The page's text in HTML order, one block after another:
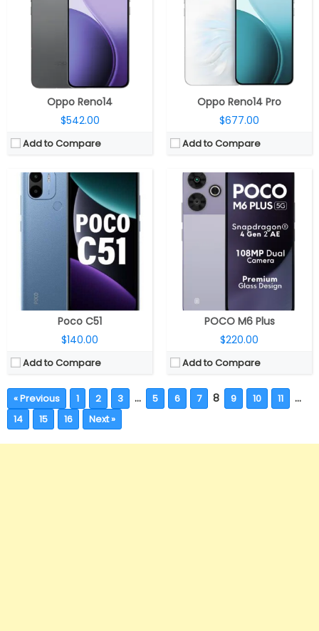
Oppo Reno14
$542.00
Add to Compare
Oppo Reno14 Pro
$677.00
Add to Compare
Poco C51
$140.00
Add to Compare
Storage:
64GB eMMC 5.1, expandable microSD storage up to 1TB
6.52-inch HD+ IPS LCD, 120Hz touch sampling rate, 1600 x 720 pixels resolution
Dual Rear, 8MP primary camera with f/2.0 aperture, LED flash, a 0.08MP secondary camera, 5MP front camera with f/2.2 aperture
Android 13 Go Edition
POCO M6 Plus
$220.00
Add to Compare
Storage:
128GB UFS 2.2, MicroSD up to 1TB
6.79-inch LCD, FHD+ (2460 x 1080 pixels) resolution, 120Hz adaptive sync, 91% screen-to-body ratio, 550 nits peak brightness, Corning Gorilla Glass 3 protection
Dual, 108MP + 2MP, 13MP front
Android 14, Hyper OS
View Details →
« Previous 1 2 3 … 5 6 7 8 9 10 11 …
14 15 16 Next »